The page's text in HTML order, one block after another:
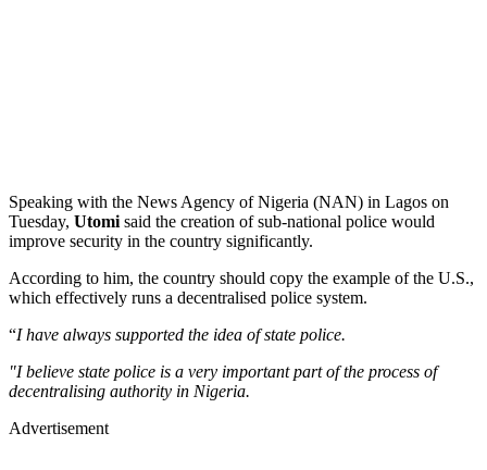
Speaking with the News Agency of Nigeria (NAN) in Lagos on
Tuesday, Utomi said the creation of sub-national police would
improve security in the country significantly.
According to him, the country should copy the example of the U.S.,
which effectively runs a decentralised police system.
“I have always supported the idea of state police.
"I believe state police is a very important part of the process of
decentralising authority in Nigeria.
Advertisement